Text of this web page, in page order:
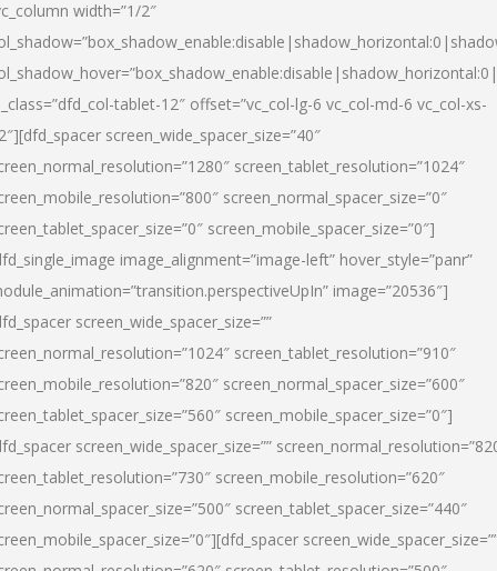
width=”1/2″
tablet-12″ offset=”vc_col-lg-6 vc_col-md-6 vc_col-xs-
screen_wide_spacer_size=”40″
screen_tablet_resolution=”1024″
screen_normal_spacer_size=”0″
screen_mobile_spacer_size=”0″]
image_alignment=”image-left” hover_style=”panr”
image=”20536″]
screen_wide_spacer_size=””
screen_tablet_resolution=”910″
screen_normal_spacer_size=”600″
screen_mobile_spacer_size=”0″]
screen_wide_spacer_size=””
screen_mobile_resolution=”620″
screen_tablet_spacer_size=”440″